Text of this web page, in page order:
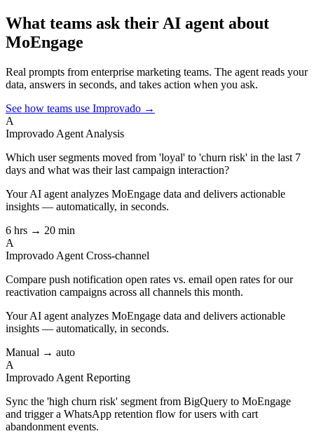
What teams ask their AI agent about
MoEngage
Real prompts from enterprise marketing teams. The agent reads your
data, answers in seconds, and takes action when you ask.
See how teams use Improvado →
A
Improvado Agent Analysis
Which user segments moved from 'loyal' to 'churn risk' in the last 7
days and what was their last campaign interaction?
Your AI agent analyzes MoEngage data and delivers actionable
insights — automatically, in seconds.
6 hrs → 20 min
A
Improvado Agent Cross-channel
Compare push notification open rates vs. email open rates for our
reactivation campaigns across all channels this month.
Your AI agent analyzes MoEngage data and delivers actionable
insights — automatically, in seconds.
Manual → auto
A
Improvado Agent Reporting
Sync the 'high churn risk' segment from BigQuery to MoEngage
and trigger a WhatsApp retention flow for users with cart
abandonment events.